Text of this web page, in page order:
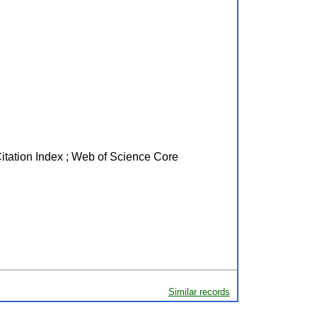
Index ; Web of Science Core
Similar records